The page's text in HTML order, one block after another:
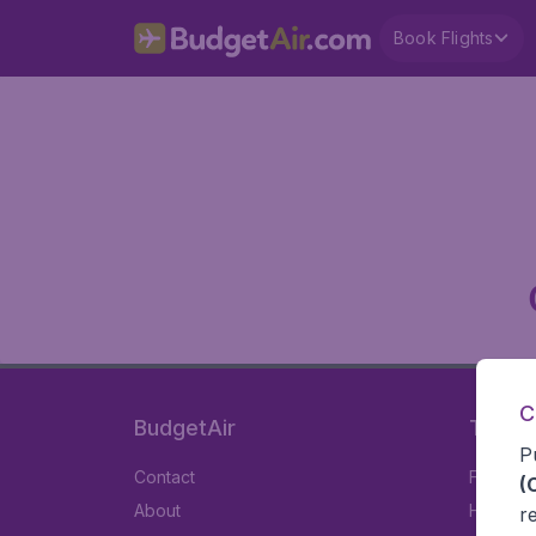
Book Flights
BudgetAir
Contact
About
Travel
Flights
Hotels